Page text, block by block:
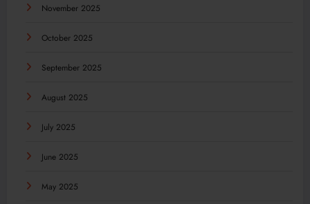
November 2025
October 2025
September 2025
August 2025
July 2025
June 2025
May 2025